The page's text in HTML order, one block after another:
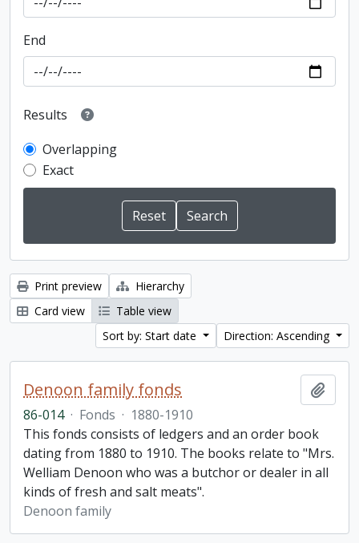
End
Results
Overlapping
Exact
Print preview
Hierarchy
Card view
Table view
Sort by: Start date
Direction: Ascending
Denoon family fonds
86-014 · Fonds · 1880-1910
This fonds consists of ledgers and an order book
dating from 1880 to 1910. The books relate to "Mrs.
Welliam Denoon who was a butchor or dealer in all
kinds of fresh and salt meats".
Denoon family